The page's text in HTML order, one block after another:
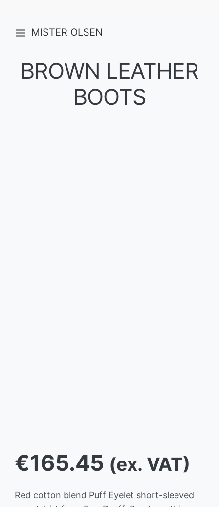
MISTER OLSEN
BROWN LEATHER
BOOTS
€165.45 (ex. VAT)
Red cotton blend Puff Eyelet short-sleeved